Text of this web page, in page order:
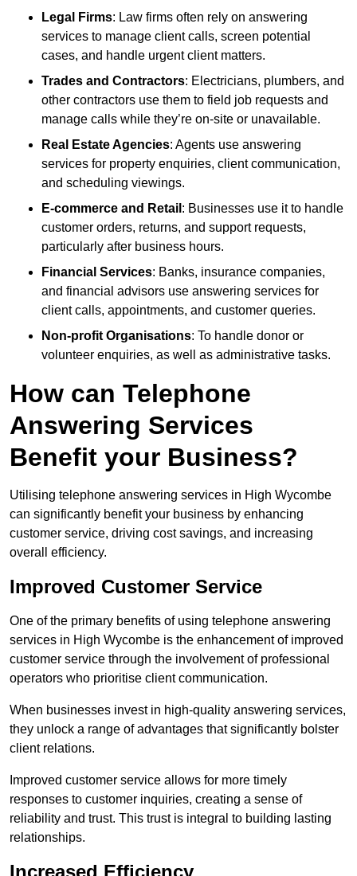
Legal Firms: Law firms often rely on answering
services to manage client calls, screen potential
cases, and handle urgent client matters.
Trades and Contractors: Electricians, plumbers, and
other contractors use them to field job requests and
manage calls while they’re on-site or unavailable.
Real Estate Agencies: Agents use answering
services for property enquiries, client communication,
and scheduling viewings.
E-commerce and Retail : Businesses use it to handle
customer orders, returns, and support requests,
particularly after business hours.
Financial Services: Banks, insurance companies,
and financial advisors use answering services for
client calls, appointments, and customer queries.
Non-profit Organisations: To handle donor or
volunteer enquiries, as well as administrative tasks.
How can Telephone
Answering Services
Benefit your Business?
Utilising telephone answering services in High Wycombe
can significantly benefit your business by enhancing
customer service, driving cost savings, and increasing
overall efficiency.
Improved Customer Service
One of the primary benefits of using telephone answering
services in High Wycombe is the enhancement of improved
customer service through the involvement of professional
operators who prioritise client communication.
When businesses invest in high-quality answering services,
they unlock a range of advantages that significantly bolster
client relations.
Improved customer service allows for more timely
responses to customer inquiries, creating a sense of
reliability and trust. This trust is integral to building lasting
relationships.